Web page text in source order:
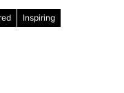
Inspiring